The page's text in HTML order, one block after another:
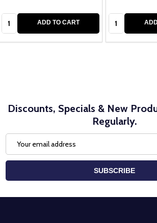
ADD TO CART
Discounts, Specials & New
Regularly.
Address
SUBSCRIBE